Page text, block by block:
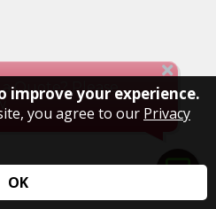
improve your experience.
you agree to our Privacy
OK